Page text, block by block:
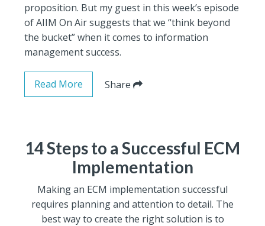
proposition. But my guest in this week’s episode
of AIIM On Air suggests that we “think beyond
the bucket” when it comes to information
management success.
Read More Share
14 Steps to a Successful ECM
Implementation
Making an ECM implementation successful
requires planning and attention to detail. The
best way to create the right solution is to